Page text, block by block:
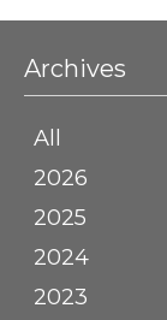
Archives
All
2026
2025
2024
2023